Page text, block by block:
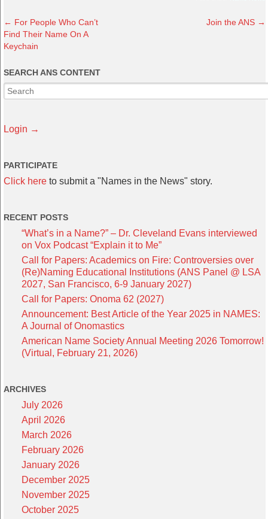
← For People Who Can’t
Find Their Name On A
Keychain
Join the ANS →
SEARCH ANS CONTENT
Login →
PARTICIPATE
Click here to submit a "Names in the News" story.
RECENT POSTS
“What’s in a Name?” – Dr. Cleveland Evans interviewed
on Vox Podcast “Explain it to Me”
Call for Papers: Academics on Fire: Controversies over
(Re)Naming Educational Institutions (ANS Panel @ LSA
2027, San Francisco, 6-9 January 2027)
Call for Papers: Onoma 62 (2027)
Announcement: Best Article of the Year 2025 in NAMES:
A Journal of Onomastics
American Name Society Annual Meeting 2026 Tomorrow!
(Virtual, February 21, 2026)
ARCHIVES
July 2026
April 2026
March 2026
February 2026
January 2026
December 2025
November 2025
October 2025